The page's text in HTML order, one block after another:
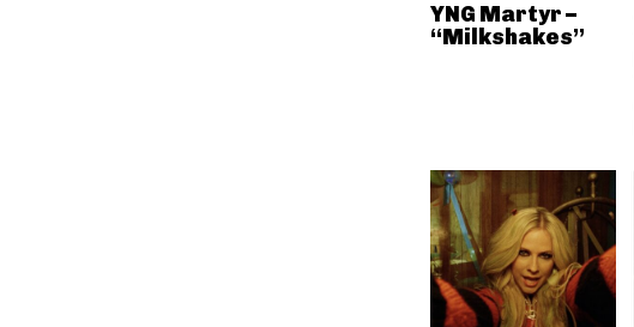
YNG Martyr –
“Milkshakes”